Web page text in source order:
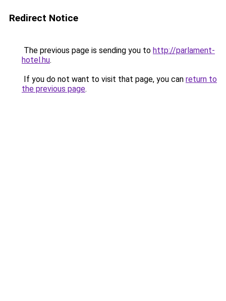
Redirect Notice
The previous page is sending you to http://parlament-
hotel.hu.
If you do not want to visit that page, you can return to
the previous page.